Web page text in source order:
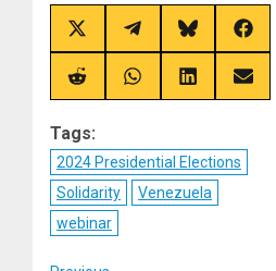
Share
on
X
(Twitter)
Share
on
Telegram
Share
on
Bluesky
Share
on
Share
on
Share
on
Share
on
Share
on
Tags:
2024 Presidential Elections
Solidarity
Venezuela
webinar